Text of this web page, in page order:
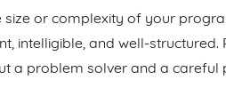
size or complexity of your
intelligible, and well-
a problem solver and a careful